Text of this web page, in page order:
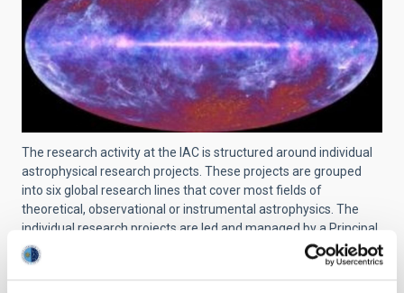
The research activity at the IAC is structured around individual
astrophysical research projects. These projects are grouped
into six global research lines that cover most fields of
theoretical, observational or instrumental astrophysics. The
individual research projects are led and managed by a Principal
Investigator (PI) and can include scientists at pre-doctoral, post-
doctoral, tenured and senior levels. The links and collaborations
with researchers from other centers are recognized and